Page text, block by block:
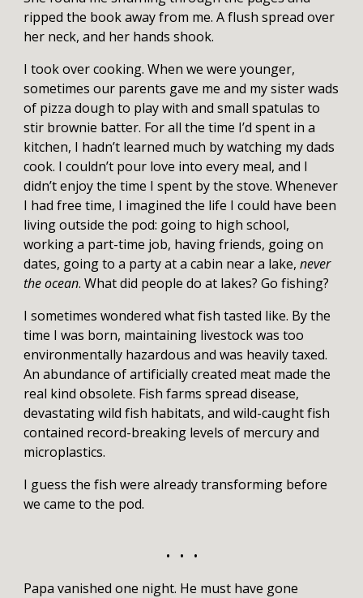
ripped the book away from me. A flush spread over
her neck, and her hands shook.
I took over cooking. When we were younger,
sometimes our parents gave me and my sister wads
of pizza dough to play with and small spatulas to
stir brownie batter. For all the time I’d spent in a
kitchen, I hadn’t learned much by watching my dads
cook. I couldn’t pour love into every meal, and I
didn’t enjoy the time I spent by the stove. Whenever
I had free time, I imagined the life I could have been
living outside the pod: going to high school,
working a part-time job, having friends, going on
dates, going to a party at a cabin near a lake,never
the ocean. What did people do at lakes? Go fishing?
I sometimes wondered what fish tasted like. By the
time I was born, maintaining livestock was too
environmentally hazardous and was heavily taxed.
An abundance of artificially created meat made the
real kind obsolete. Fish farms spread disease,
devastating wild fish habitats, and wild-caught fish
contained record-breaking levels of mercury and
microplastics.
I guess the fish were already transforming before
we came to the pod.
• • •
Papa vanished one night. He must have gone